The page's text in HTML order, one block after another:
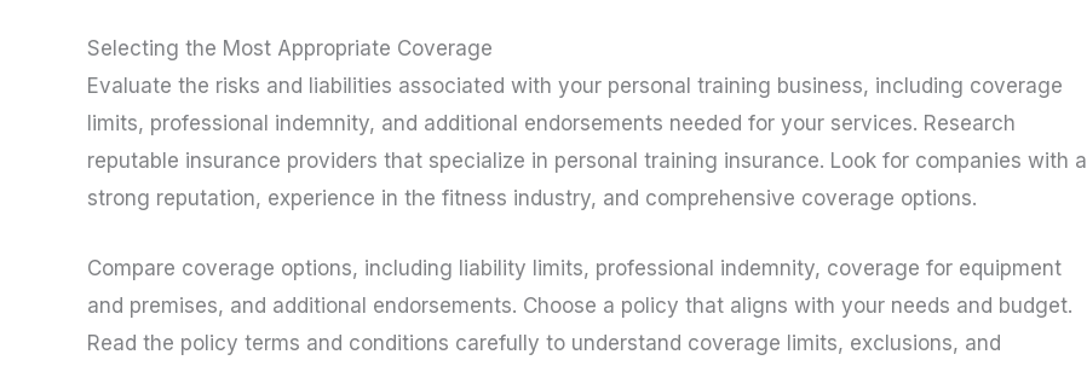
Selecting the Most Appropriate Coverage
Evaluate the risks and liabilities associated with your personal training business, including coverage
limits, professional indemnity, and additional endorsements needed for your services. Research
reputable insurance providers that specialize in personal training insurance. Look for companies with a
strong reputation, experience in the fitness industry, and comprehensive coverage options.
Compare coverage options, including liability limits, professional indemnity, coverage for equipment
and premises, and additional endorsements. Choose a policy that aligns with your needs and budget.
Read the policy terms and conditions carefully to understand coverage limits, exclusions, and